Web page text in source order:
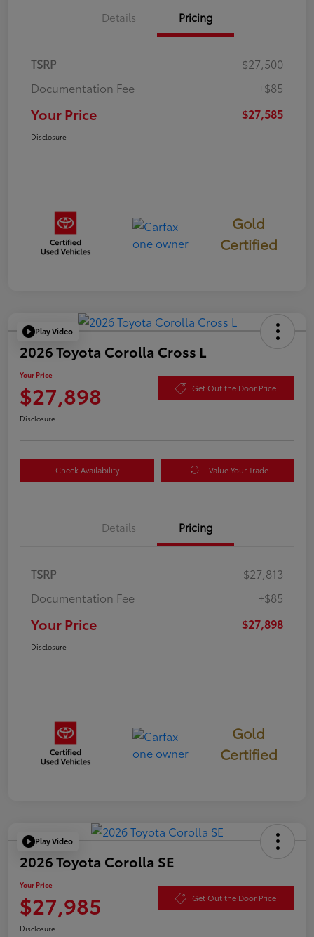
Details Pricing
TSRP
$27,500
Documentation Fee
+$85
Your Price $27,585
Disclosure
Gold
Certified
Play Video
2026 Toyota Corolla Cross L
Your Price
$27,898 Get Out the Door Price
Disclosure
Check Availability Value Your Trade
Details Pricing
TSRP
$27,813
Documentation Fee
+$85
Your Price $27,898
Disclosure
Gold
Certified
Play Video
2026 Toyota Corolla SE
Your Price
$27,985 Get Out the Door Price
Disclosure